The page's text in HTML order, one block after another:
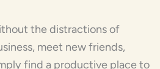
the distractions of
meet new friends,
find a productive place to